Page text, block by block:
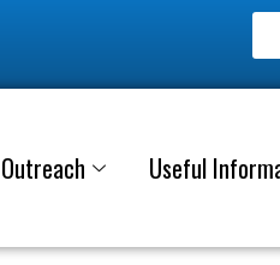
Outreach Useful